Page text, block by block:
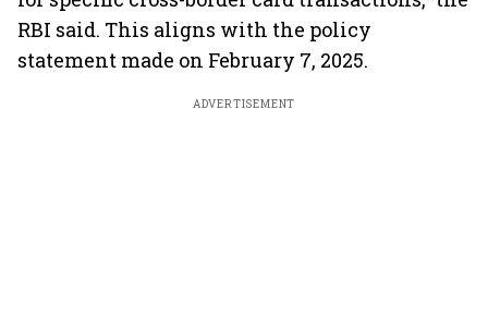
RBI said. This aligns with the policy
statement made on February 7, 2025.
ADVERTISEMENT